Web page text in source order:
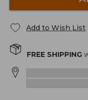
Add to Wish List
FREE SHIPPING